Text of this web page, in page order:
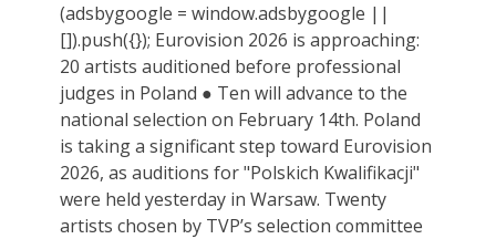
(adsbygoogle = window.adsbygoogle ||
[]).push({}); Eurovision 2026 is approaching:
20 artists auditioned before professional
judges in Poland ● Ten will advance to the
national selection on February 14th. Poland
is taking a significant step toward Eurovision
2026, as auditions for "Polskich Kwalifikacji"
were held yesterday in Warsaw. Twenty
artists chosen by TVP’s selection committee